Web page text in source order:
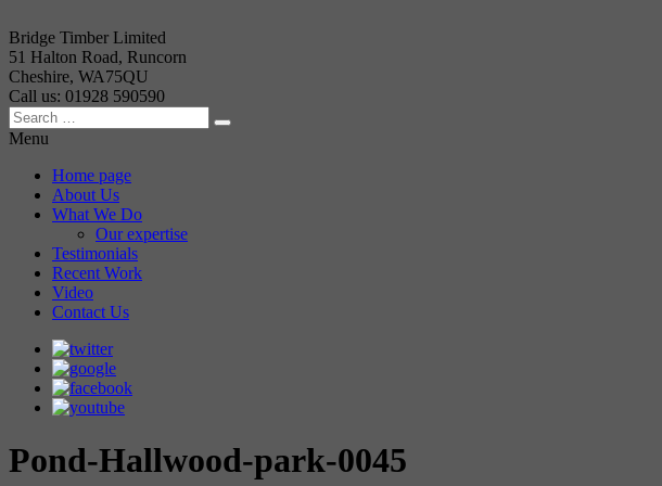
Bridge Timber Limited
51 Halton Road, Runcorn
Cheshire, WA75QU
Call us: 01928 590590
Menu
Home page
About Us
What We Do
Our expertise
Testimonials
Recent Work
Video
Contact Us
Pond-Hallwood-park-0045